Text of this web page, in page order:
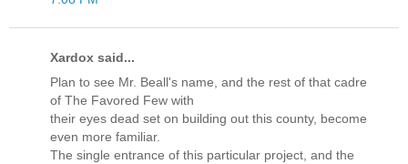
Xardox said...
Plan to see Mr. Beall's name, and the rest of that cadre
of The Favored Few with
their eyes dead set on building out this county, become
even more familiar.
The single entrance of this particular project, and the